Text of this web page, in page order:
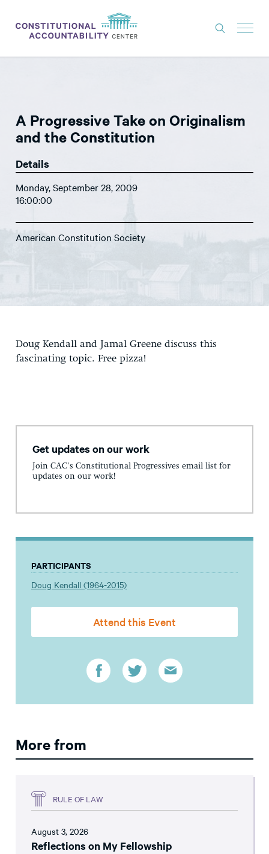
THINK TANK
NEWS
ABOUT
CONSTITUTIONAL PROGRESS
GET INVOLVED
A Progressive Take on Originalism
and the Constitution
Details
Monday, September 28, 2009
16:00:00
American Constitution Society
Doug Kendall and Jamal Greene discuss this
fascinating topic. Free pizza!
Get updates on our work
Join CAC's Constitutional Progressives email list for
updates on our work!
PARTICIPANTS
Doug Kendall (1964-2015)
Attend this Event
More from
RULE OF LAW
August 3, 2026
Reflections on My Fellowship